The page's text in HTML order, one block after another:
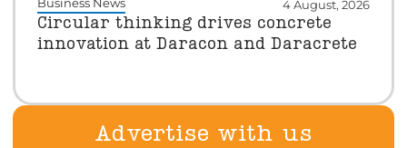
Business News 4 August, 2026
Circular thinking drives concrete
innovation at Daracon and Daracrete
Advertise with us